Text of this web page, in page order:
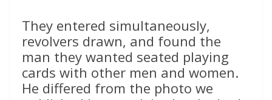
They entered simultaneously,
revolvers drawn, and found the
man they wanted seated playing
cards with other men and women.
He differed from the photo we